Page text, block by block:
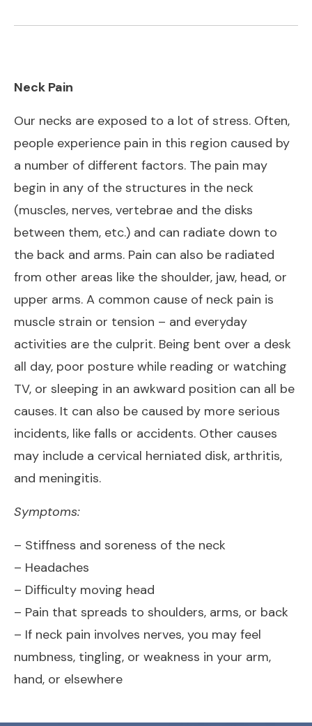
Neck Pain
Our necks are exposed to a lot of stress. Often,
people experience pain in this region caused by
a number of different factors. The pain may
begin in any of the structures in the neck
(muscles, nerves, vertebrae and the disks
between them, etc.) and can radiate down to
the back and arms. Pain can also be radiated
from other areas like the shoulder, jaw, head, or
upper arms. A common cause of neck pain is
muscle strain or tension – and everyday
activities are the culprit. Being bent over a desk
all day, poor posture while reading or watching
TV, or sleeping in an awkward position can all be
causes. It can also be caused by more serious
incidents, like falls or accidents. Other causes
may include a cervical herniated disk, arthritis,
and meningitis.
Symptoms:
– Stiffness and soreness of the neck
– Headaches
– Difficulty moving head
– Pain that spreads to shoulders, arms, or back
– If neck pain involves nerves, you may feel
numbness, tingling, or weakness in your arm,
hand, or elsewhere